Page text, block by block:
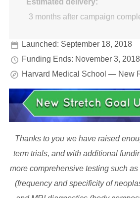
Estimated delivery:
3 months after campaign
Launched: September 18, 2018
Funding Ends: November 3, 2018
Harvard Medical School — New
Thanks to you we have raised
term trials, and with additional
more comprehensive testing such
(frequency and specificity of